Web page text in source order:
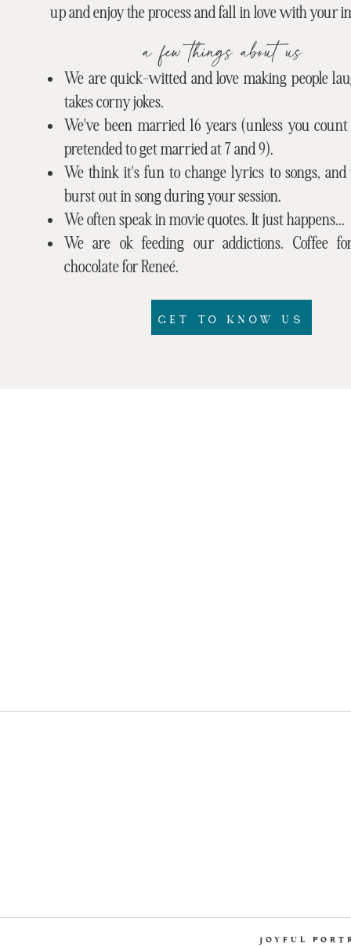
GET TO KNOW US
up and enjoy the process and fall in love with your
a few things about us
We are quick-witted and love making people
takes corny jokes.
We've been married 16 years (unless you
pretended to get married at 7 and 9).
We think it's fun to change lyrics to songs,
burst out in song during your session.
We often speak in movie quotes. It just happens...
We are ok feeding our addictions. Coffee
chocolate for Reneé.
JOYFUL